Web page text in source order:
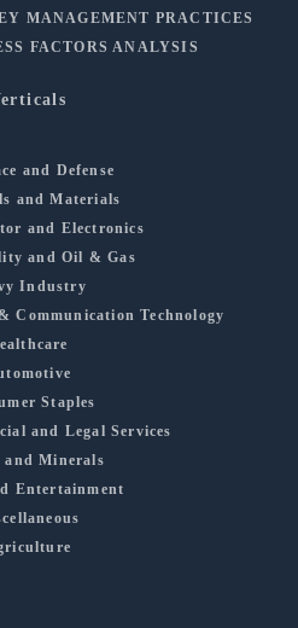
MANAGEMENT PRACTICES
FACTORS ANALYSIS
and Defense
and Materials
and Electronics
and Oil & Gas
Industry
Communication Technology
Staples
and Legal Services
and Minerals
Entertainment